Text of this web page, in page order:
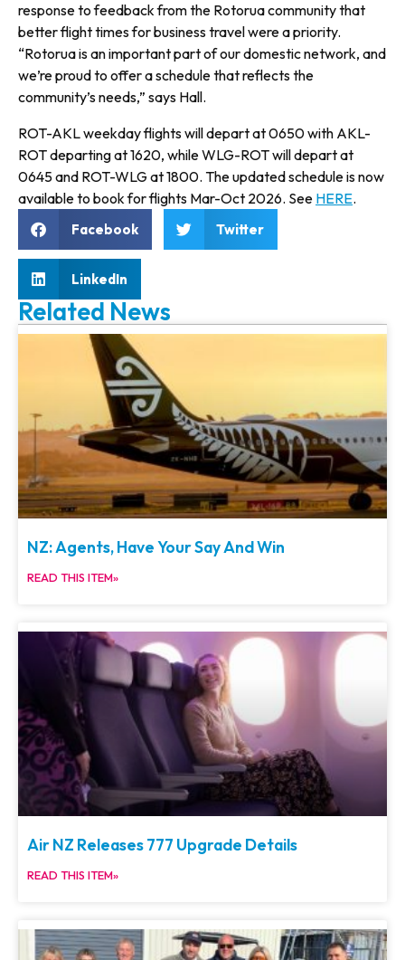
response to feedback from the Rotorua community that
better flight times for business travel were a priority.
“Rotorua is an important part of our domestic network, and
we’re proud to offer a schedule that reflects the
community’s needs,” says Hall.
ROT-AKL weekday flights will depart at 0650 with AKL-
ROT departing at 1620, while WLG-ROT will depart at
0645 and ROT-WLG at 1800. The updated schedule is now
available to book for flights Mar-Oct 2026. See HERE.
Facebook Twitter
LinkedIn
Related News
NZ: Agents, Have Your Say And Win
READ THIS ITEM»
Air NZ Releases 777 Upgrade Details
READ THIS ITEM»